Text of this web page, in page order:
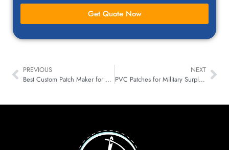
Get Quote Now
PREVIOUS
Best Custom Patch Maker for Small Businesses in Georgia USA
NEXT
PVC Patches for Military Surplus & Tactical Gear Stores in Virginia